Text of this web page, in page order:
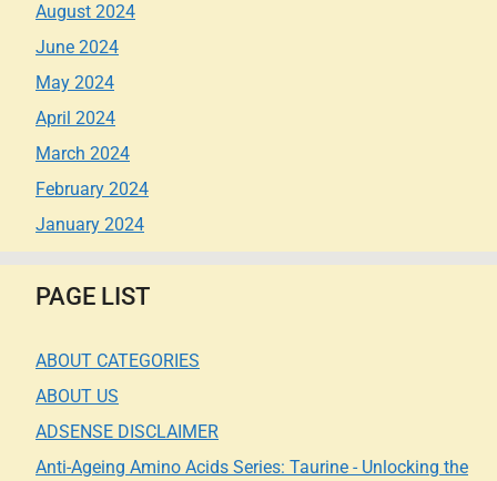
August 2024
June 2024
May 2024
April 2024
March 2024
February 2024
January 2024
PAGE LIST
ABOUT CATEGORIES
ABOUT US
ADSENSE DISCLAIMER
Anti-Ageing Amino Acids Series: Taurine - Unlocking the